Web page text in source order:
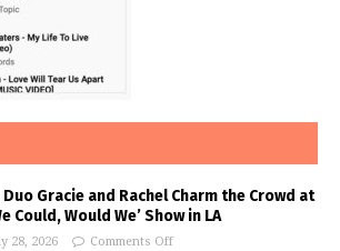
Duo Gracie and Rachel Charm the Crowd at
Could, Would We’ Show in LA
28, 2026 Comments Off